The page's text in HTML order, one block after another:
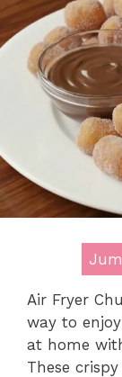
Air Fryer
way to enjoy
at home
These crispy